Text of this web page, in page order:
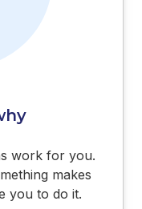
work for you.
makes
you to do it.